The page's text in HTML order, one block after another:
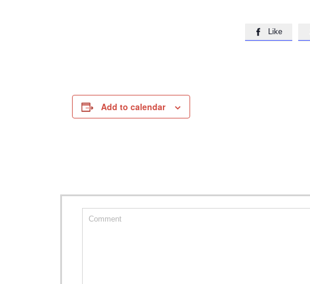
 Like
Add to calendar